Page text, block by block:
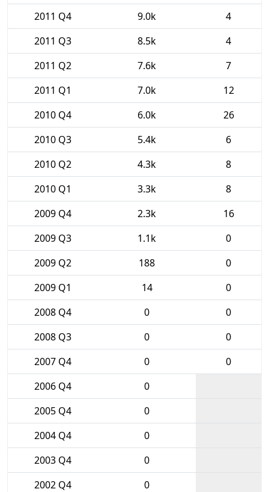
2011 Q4
9.0k
4
2011 Q3
8.5k
4
2011 Q2
7.6k
7
2011 Q1
7.0k
12
2010 Q4
6.0k
26
2010 Q3
5.4k
6
2010 Q2
4.3k
8
2010 Q1
3.3k
8
2009 Q4
2.3k
16
2009 Q3
1.1k
0
2009 Q2
188
0
2009 Q1
14
0
2008 Q4
0
0
2008 Q3
0
0
2007 Q4
0
0
2006 Q4
0
2005 Q4
0
2004 Q4
0
2003 Q4
0
2002 Q4
0